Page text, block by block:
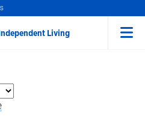
Living